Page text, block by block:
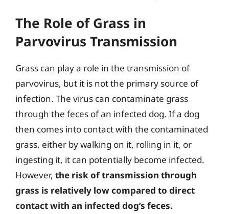
The Role of Grass in
Parvovirus Transmission
Grass can play a role in the transmission of
parvovirus, but it is not the primary source of
infection. The virus can contaminate grass
through the feces of an infected dog. If a dog
then comes into contact with the contaminated
grass, either by walking on it, rolling in it, or
ingesting it, it can potentially become infected.
However, the risk of transmission through
grass is relatively low compared to direct
contact with an infected dog’s feces.